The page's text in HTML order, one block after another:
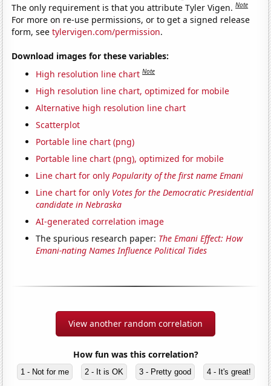
The only requirement is that you attribute Tyler Vigen.Note
For more on re-use permissions, or to get a signed release
form, seetylervigen.com/permission.
Download images for these variables:
High resolution line chart Note
High resolution line chart, optimized for mobile
Alternative high resolution line chart
Scatterplot
Portable line chart (png)
Portable line chart (png), optimized for mobile
Line chart for onlyPopularity of the first name Emani
Line chart for only Votes for the Democratic Presidential
candidate in Nebraska
AI-generated correlation image
The spurious research paper: The Emani Effect: How
Emani-nating Names Influence Political Tides
View another random correlation
How fun was this correlation?
1 - Not for me 2 - It is OK 3 - Pretty good 4 - It's great!